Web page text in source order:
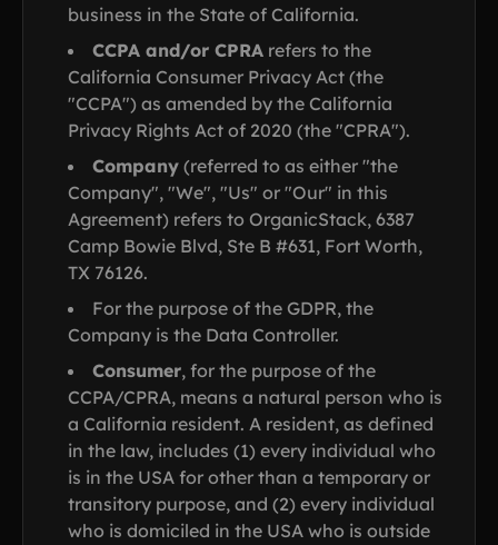
business in the State of California.
CCPA and/or CPRA refers to the
California Consumer Privacy Act (the
"CCPA") as amended by the California
Privacy Rights Act of 2020 (the "CPRA").
Company (referred to as either "the
Company", "We", "Us" or "Our" in this
Agreement) refers to OrganicStack, 6387
Camp Bowie Blvd, Ste B #631, Fort Worth,
TX 76126.
For the purpose of the GDPR, the
Company is the Data Controller.
Consumer, for the purpose of the
CCPA/CPRA, means a natural person who is
a California resident. A resident, as defined
in the law, includes (1) every individual who
is in the USA for other than a temporary or
transitory purpose, and (2) every individual
who is domiciled in the USA who is outside